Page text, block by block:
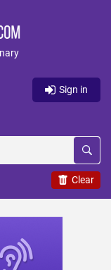
Sign in
Clear